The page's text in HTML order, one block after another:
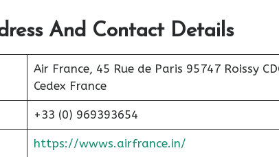
And Contact Details
Air France, 45 Rue de Paris 95747 Roissy
Cedex France
+33 (0) 969393654
https://wwws.airfrance.in/